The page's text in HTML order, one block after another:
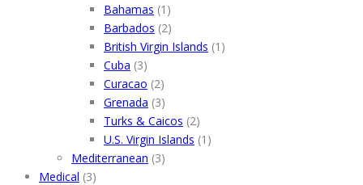
Bahamas (1)
Barbados (2)
British Virgin Islands (1)
Cuba (3)
Curacao (2)
Grenada (3)
Turks & Caicos (2)
U.S. Virgin Islands (1)
Mediterranean (3)
Medical (3)